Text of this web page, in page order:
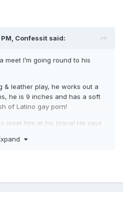
Confessit said:
meet I’m going round to his
& leather play, he works out a
he is 9 inches and has a soft
of Latino gay porn!
meet him at his place! He says